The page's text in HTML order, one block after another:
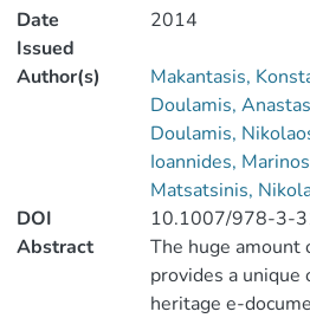
Date
Issued
2014
Author(s)
Makantasis,
Doulamis,
Doulamis,
Ioannides, Marinos
Matsatsinis,
DOI
10.1007/978-3-
Abstract
The huge amount
provides a
heritage e-